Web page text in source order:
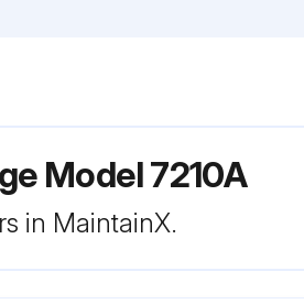
Model 7210A
in MaintainX.